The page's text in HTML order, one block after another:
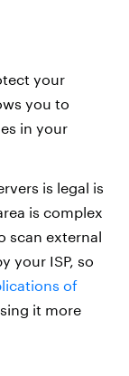
your
you to
in your
is legal is
is complex
scan external
your ISP, so
of
it more